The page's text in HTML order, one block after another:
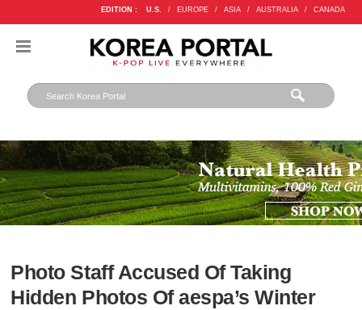
EDITION : U.S. / EUROPE / ASIA / AUSTRALIA / CANADA
Photo Staff Accused Of Taking
Hidden Photos Of aespa’s Winter